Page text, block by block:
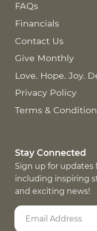
FAQs
Financials
Contact Us
Give Monthly
Love. Hope. Joy.
Privacy Policy
Terms &
Stay Connected
Sign up for updates
including inspiring
and exciting news!